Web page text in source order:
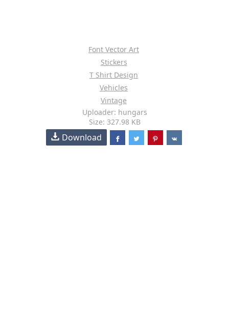
Font Vector Art
Stickers
T Shirt Design
Vehicles
Vintage
Uploader: hungars
Size: 327.98 KB
Download